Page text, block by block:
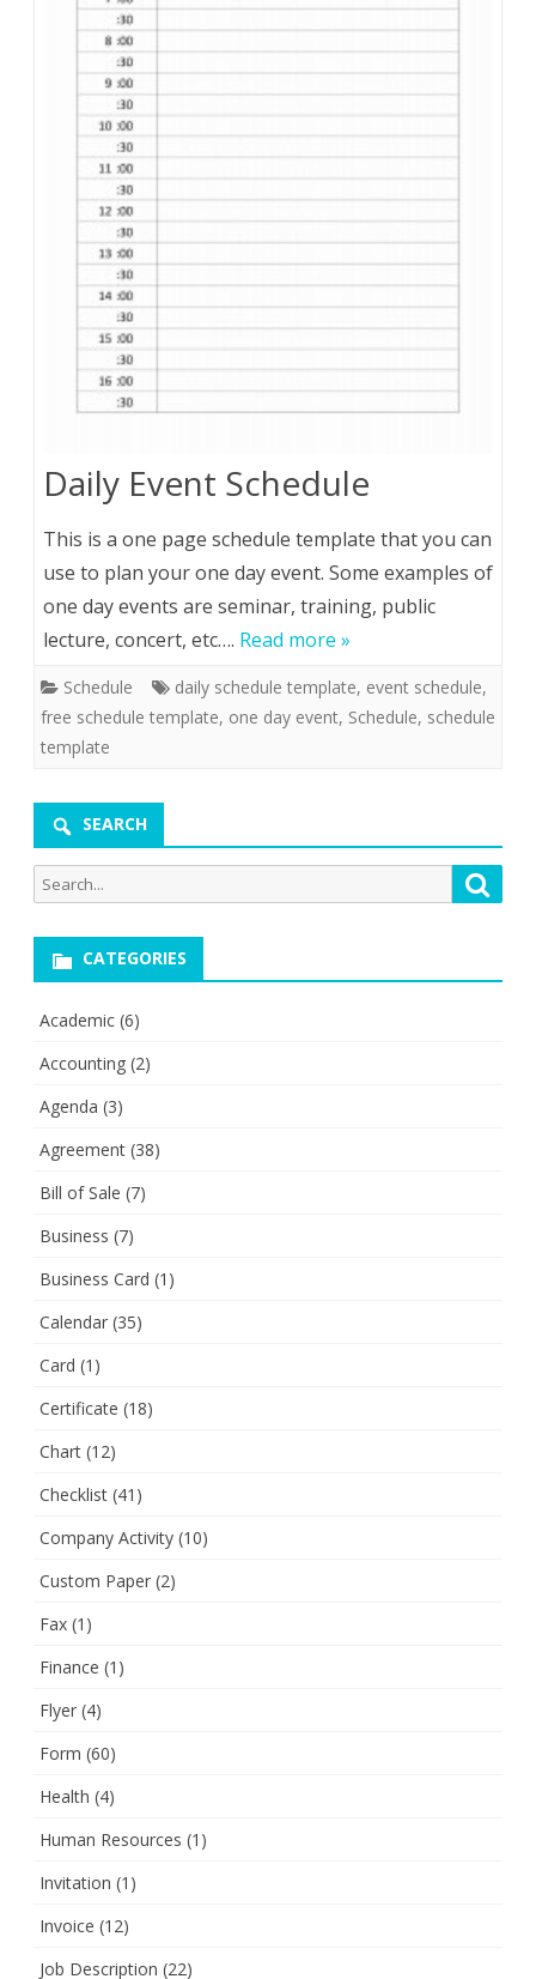
Daily Event Schedule
This is a one page schedule template that you can
use to plan your one day event. Some examples of
one day events are seminar, training, public
lecture, concert, etc…. Read more »
Schedule daily schedule template, event schedule,
free schedule template, one day event, Schedule, schedule
template
SEARCH
Search
for:
CATEGORIES
Academic (6)
Accounting (2)
Agenda (3)
Agreement (38)
Bill of Sale (7)
Business (7)
Business Card (1)
Calendar (35)
Card (1)
Certificate (18)
Chart (12)
Checklist (41)
Company Activity (10)
Custom Paper (2)
Fax (1)
Finance (1)
Flyer (4)
Form (60)
Health (4)
Human Resources (1)
Invitation (1)
Invoice (12)
Job Description (22)